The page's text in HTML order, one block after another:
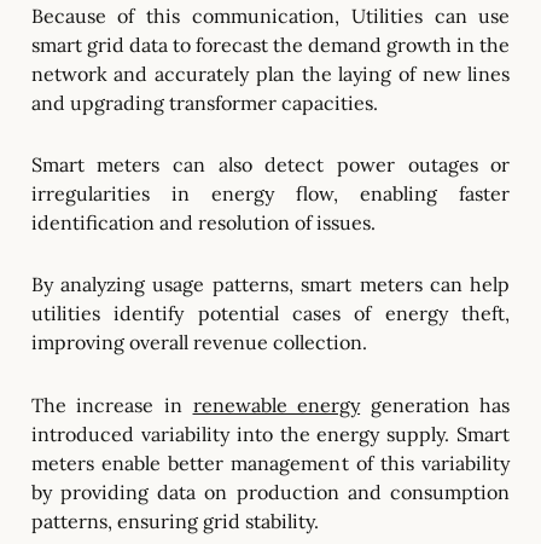
Because of this communication, Utilities can use
smart grid data to forecast the demand growth in the
network and accurately plan the laying of new lines
and upgrading transformer capacities.
Smart meters can also detect power outages or
irregularities in energy flow, enabling faster
identification and resolution of issues.
By analyzing usage patterns, smart meters can help
utilities identify potential cases of energy theft,
improving overall revenue collection.
The increase in renewable energygeneration has
introduced variability into the energy supply. Smart
meters enable better management of this variability
by providing data on production and consumption
patterns, ensuring grid stability.